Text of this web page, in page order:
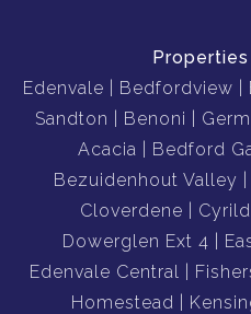
Properties
Edenvale
Bedfordview
Sandton
Benoni
Acacia
Bedford
Bezuidenhout Valley
Cloverdene
Dowerglen Ext 4
Edenvale Central
Homestead